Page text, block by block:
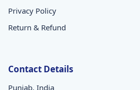
Privacy Policy
Return & Refund
Contact Details
Punjab, India